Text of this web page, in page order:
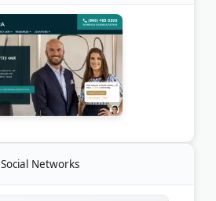
Social Networks